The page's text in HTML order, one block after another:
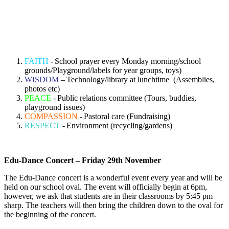
FAITH - School prayer every Monday morning/school
grounds/Playground/labels for year groups, toys)
WISDOM –Technology/library at lunchtime (Assemblies,
photos etc)
PEACE -Public relations committee (Tours, buddies,
playground issues)
COMPASSION -Pastoral care (Fundraising)
RESPECT -Environment (recycling/gardens)
Edu-Dance Concert – Friday 29th November
The Edu-Dance concert is a wonderful event every year and will be
held on our school oval. The event will officially begin at 6pm,
however, we ask that students are in their classrooms by 5:45 pm
sharp. The teachers will then bring the children down to the oval for
the beginning of the concert.